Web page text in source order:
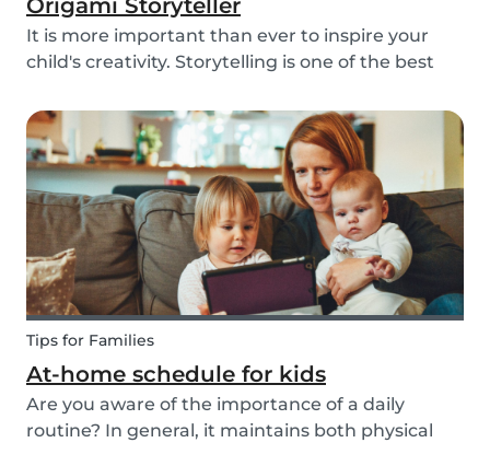
Origami Storyteller
It is more important than ever to inspire your
child's creativity. Storytelling is one of the best
entertained for hours. We have combined an old
playground favorite, the origami fortune tell...
Tips for Families
At-home schedule for kids
Are you aware of the importance of a daily
routine? In general, it maintains both physical